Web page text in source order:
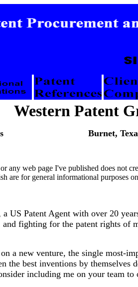
Western Patent
Burnet,
any web page I've published does not
are for general informational purposes
US Patent Agent with over 20
and fighting for the patent rights of
a new venture, the single most-
the best inventions by themselves
including me on your team to